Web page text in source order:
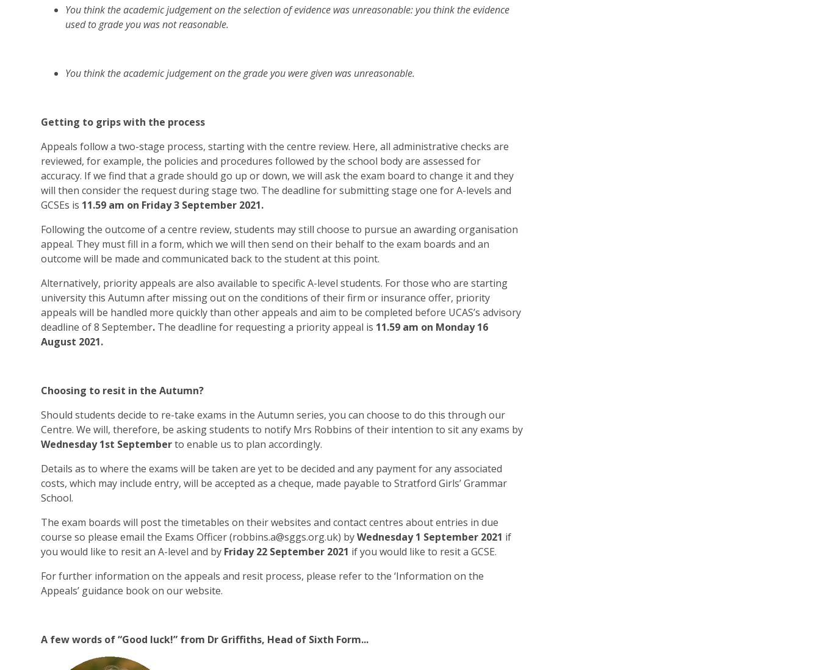
You think the academic judgement on the selection of evidence was unreasonable: you think the evidence
used to grade you was not reasonable.
You think the academic judgement on the grade you were given was unreasonable.
Getting to grips with the process
Appeals follow a two-stage process, starting with the centre review. Here, all administrative checks are
reviewed, for example, the policies and procedures followed by the school body are assessed for
accuracy. If we find that a grade should go up or down, we will ask the exam board to change it and they
will then consider the request during stage two. The deadline for submitting stage one for A-levels and
GCSEs is 11.59 am on Friday 3 September 2021.
Following the outcome of a centre review, students may still choose to pursue an awarding organisation
appeal. They must fill in a form, which we will then send on their behalf to the exam boards and an
outcome will be made and communicated back to the student at this point.
Alternatively, priority appeals are also available to specific A-level students. For those who are starting
university this Autumn after missing out on the conditions of their firm or insurance offer, priority
appeals will be handled more quickly than other appeals and aim to be completed before UCAS’s advisory
deadline of8 September. The deadline for requesting a priority appeal is 11.59 am on Monday 16
August 2021.
Choosing to resit in the Autumn?
Should students decide to re-take exams in the Autumn series, you can choose to do this through our
Centre. We will, therefore, be asking students to notify Mrs Robbins of their intention to sit any exams by
Wednesday 1st Septemberto enable us to plan accordingly.
Details as to where the exams will be taken are yet to be decided and any payment for any associated
costs, which may include entry, will be accepted as a cheque, made payable to Stratford Girls’ Grammar
School.
The exam boards will post the timetables on their websites and contact centres about entries in due
course so please email the Exams Officer (robbins.a@sggs.org.uk) byWednesday 1 September 2021 if
you would like to resit an A-level and by Friday 22 September 2021 if you would like to resit a GCSE.
For further information on the appeals and resit process, please refer to the ‘Information on the
Appeals’ guidance book on our website.
A few words of “Good luck!” from Dr Griffiths, Head of Sixth Form...